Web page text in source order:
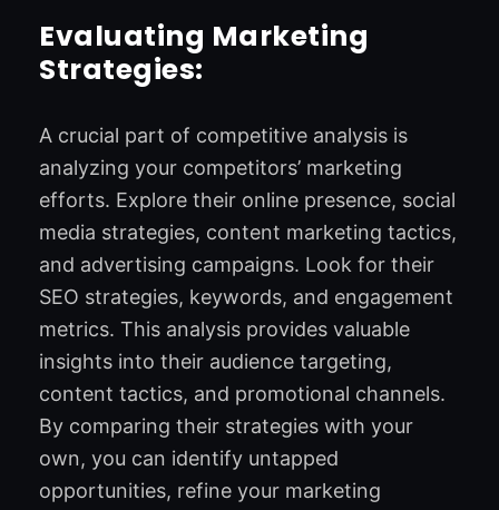
Evaluating Marketing
Strategies:
A crucial part of competitive analysis is
analyzing your competitors’ marketing
efforts. Explore their online presence, social
media strategies, content marketing tactics,
and advertising campaigns. Look for their
SEO strategies, keywords, and engagement
metrics. This analysis provides valuable
insights into their audience targeting,
content tactics, and promotional channels.
By comparing their strategies with your
own, you can identify untapped
opportunities, refine your marketing